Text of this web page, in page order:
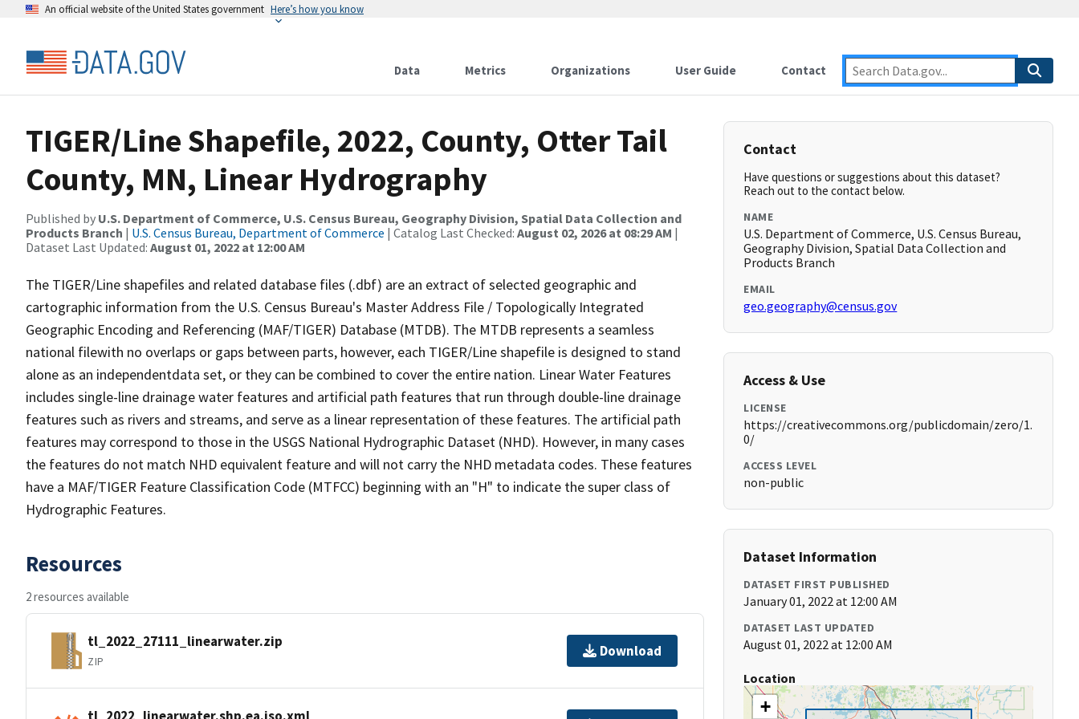
An official website of the United States government Here’s how you know
Data Metrics Organizations User Guide Contact
TIGER/Line Shapefile, 2022, County, Otter Tail
County, MN, Linear Hydrography
Published by U.S. Department of Commerce, U.S. Census Bureau, Geography Division, Spatial Data Collection and
Products Branch | U.S. Census Bureau, Department of Commerce | Catalog Last Checked: August 02, 2026 at 08:29 AM |
Dataset Last Updated: August 01, 2022 at 12:00 AM
The TIGER/Line shapefiles and related database files (.dbf) are an extract of selected geographic and
cartographic information from the U.S. Census Bureau's Master Address File / Topologically Integrated
Geographic Encoding and Referencing (MAF/TIGER) Database (MTDB). The MTDB represents a seamless
national filewith no overlaps or gaps between parts, however, each TIGER/Line shapefile is designed to stand
alone as an independentdata set, or they can be combined to cover the entire nation. Linear Water Features
includes single-line drainage water features and artificial path features that run through double-line drainage
features such as rivers and streams, and serve as a linear representation of these features. The artificial path
features may correspond to those in the USGS National Hydrographic Dataset (NHD). However, in many cases
the features do not match NHD equivalent feature and will not carry the NHD metadata codes. These features
have a MAF/TIGER Feature Classification Code (MTFCC) beginning with an "H" to indicate the super class of
Hydrographic Features.
Resources
2 resources available
tl_2022_27111_linearwater.zip
ZIP
Download
tl_2022_linearwater.shp.ea.iso.xml
Contact
Have questions or suggestions about this dataset?
Reach out to the contact below.
NAME
U.S. Department of Commerce, U.S. Census Bureau,
Geography Division, Spatial Data Collection and
Products Branch
EMAIL
geo.geography@census.gov
Access & Use
LICENSE
https://creativecommons.org/publicdomain/zero/1.
0/
ACCESS LEVEL
non-public
Dataset Information
DATASET FIRST PUBLISHED
January 01, 2022 at 12:00 AM
DATASET LAST UPDATED
August 01, 2022 at 12:00 AM
Location
+